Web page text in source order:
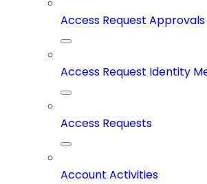
Access Request Approvals
Access Request Identity
Access Requests
Account Activities